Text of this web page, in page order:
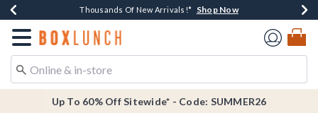
Earn $20 BoxLunch Money Every $40 Spent*Shop Now
Thousands Of New Arrivals!* Shop Now
Free Shipping Over $75* Shop Now
Free In-Store Pickup*Shop Now
Redirect to Boxlunch Home Page
Up To 60% Off Sitewide* - Code: SUMMER26